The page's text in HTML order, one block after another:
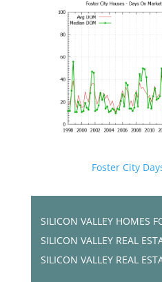
Foster City
SILICON VALLEY HOMES
SILICON VALLEY REAL
SILICON VALLEY REAL